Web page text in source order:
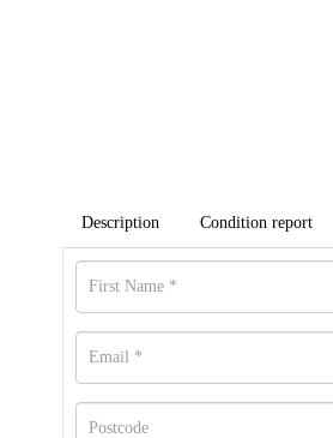
Description Condition report